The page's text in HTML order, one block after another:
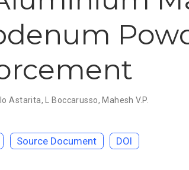
Astarita,L Boccarusso,Mahesh V.P.
Source Document DOI